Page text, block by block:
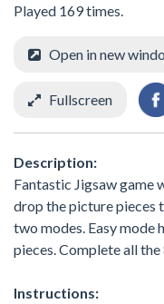
Played 169 times.
Open in new
Fullscreen
Description:
Fantastic Jigsaw game
drop the picture pieces
two modes. Easy mode
pieces. Complete all
Instructions: